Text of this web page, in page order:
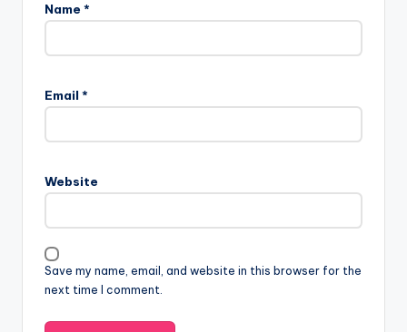
Name *
Email *
Website
Save my name, email, and website in this browser for the
next time I comment.
l
t
a
i
v
e
: